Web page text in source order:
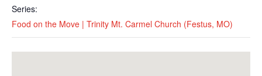
Series:
Food on the Move | Trinity Mt. Carmel Church (Festus, MO)